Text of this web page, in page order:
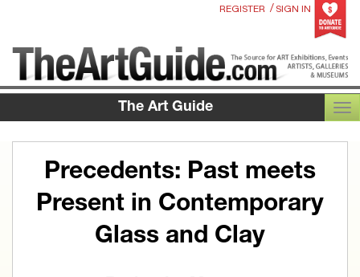
REGISTER / SIGN IN
The Art Guide
Precedents: Past meets
Present in Contemporary
Glass and Clay